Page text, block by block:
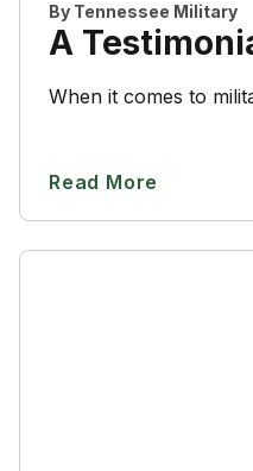
By Tennessee Military
A
When it comes to
Read More